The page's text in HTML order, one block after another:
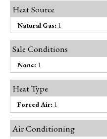
Heat Source
Natural Gas: 1
Sale Conditions
None: 1
Heat Type
Forced Air: 1
Air Conditioning